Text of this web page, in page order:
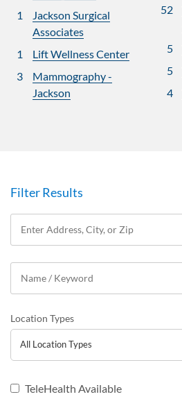
1
Jackson Surgical
Associates
1
Lift Wellness Center
3
Mammography -
Jackson
52
5
5
4
Filter Results
Location Types
TeleHealth Available